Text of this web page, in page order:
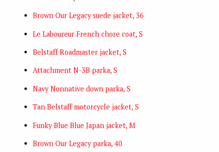
Brown Our Legacy suede jacket, 36
Le Laboureur French chore coat, S
Belstaff Roadmaster jacket, S
Attachment N-3B parka, S
Navy Nonnative down parka, S
Tan Belstaff motorcycle jacket, S
Funky Blue Blue Japan jacket, M
Brown Our Legacy parka, 40